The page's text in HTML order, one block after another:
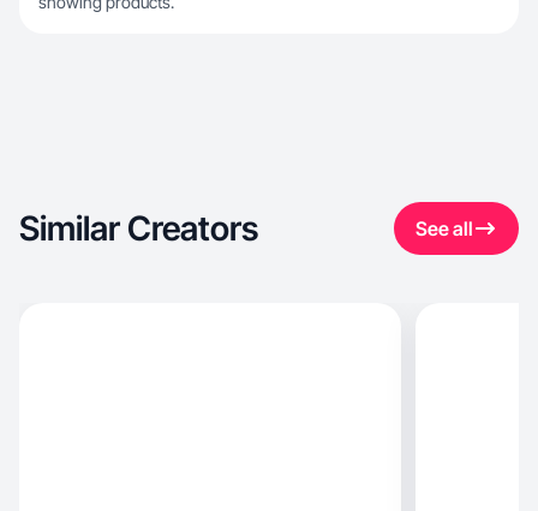
Similar Creators See all